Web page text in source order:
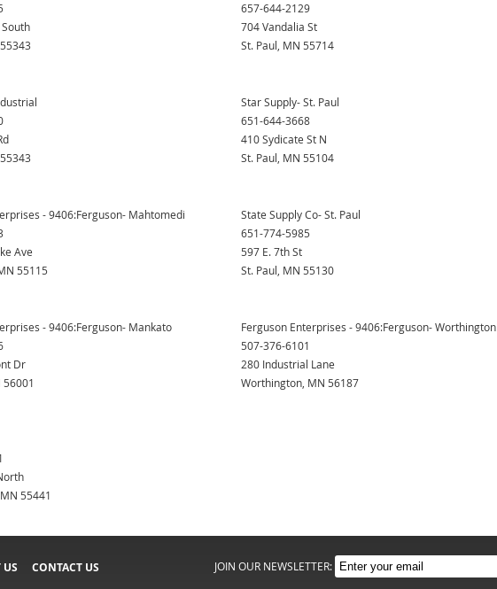
- 9406:Ferguson- Mahtomedi
Ave
55115
- 9406:Ferguson- Mankato
Dr
55441
657-644-2129
704 Vandalia St
St. Paul, MN 55714
Star Supply- St. Paul
651-644-3668
410 Sydicate St N
St. Paul, MN 55104
State Supply Co- St. Paul
651-774-5985
597 E. 7th St
St. Paul, MN 55130
Ferguson Enterprises - 9406:Ferguson- Worthington
507-376-6101
280 Industrial Lane
Worthington, MN 56187
CONTACT US JOIN OUR NEWSLETTER: